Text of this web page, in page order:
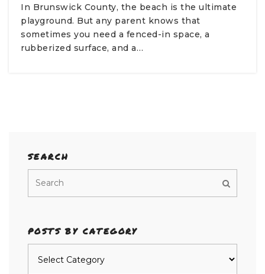
In Brunswick County, the beach is the ultimate
playground. But any parent knows that
sometimes you need a fenced-in space, a
rubberized surface, and a…
SEARCH
POSTS BY CATEGORY